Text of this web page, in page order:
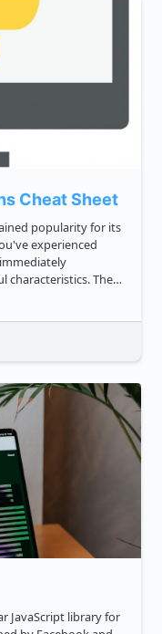
Cheat Sheet
experienced
The